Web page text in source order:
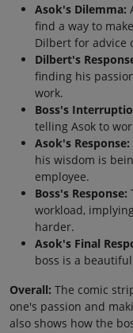
Asok's Dilemma:
find a way to
Dilbert for advice
Dilbert's
finding his
work.
Boss's
telling Asok to
Asok's Response:
his wisdom is
employee.
Boss's Response:
workload,
harder.
Asok's Final
boss is a
Overall: The comic
one's passion and
also shows how the